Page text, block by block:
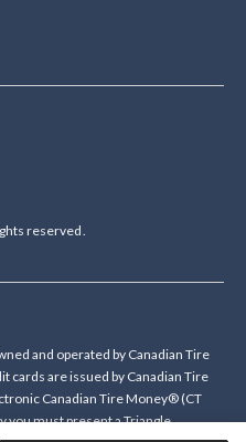
reserved.
and operated by Canadian Tire
cards are issued by Canadian Tire
Canadian Tire Money® (CT
you must present a Triangle